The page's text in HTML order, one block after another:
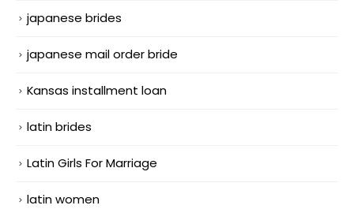
japanese brides
japanese mail order bride
Kansas installment loan
latin brides
Latin Girls For Marriage
latin women